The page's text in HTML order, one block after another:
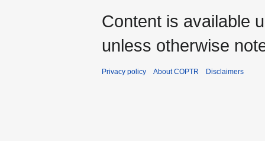
Content is available
unless otherwise
Privacy policy About COPTR Disclaimers